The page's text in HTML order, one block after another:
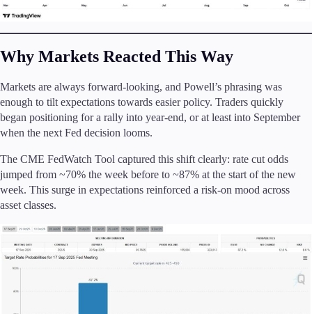
Why Markets Reacted This Way
Markets are always forward-looking, and Powell’s phrasing was
enough to tilt expectations towards easier policy. Traders quickly
began positioning for a rally into year-end, or at least into September
when the next Fed decision looms.
The CME FedWatch Tool captured this shift clearly: rate cut odds
jumped from ~70% the week before to ~87% at the start of the new
week. This surge in expectations reinforced a risk-on mood across
asset classes.